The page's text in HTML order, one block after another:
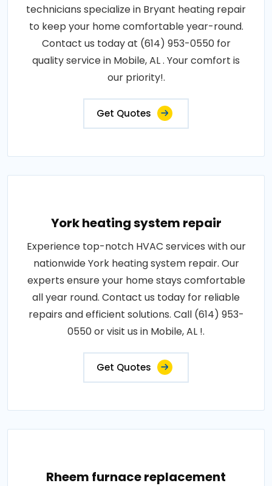
technicians specialize in Bryant heating repair
to keep your home comfortable year-round.
Contact us today at (614) 953-0550 for
quality service in Mobile, AL . Your comfort is
our priority!.
Get Quotes
York heating system repair
Experience top-notch HVAC services with our
nationwide York heating system repair. Our
experts ensure your home stays comfortable
all year round. Contact us today for reliable
repairs and efficient solutions. Call (614) 953-
0550 or visit us in Mobile, AL !.
Get Quotes
Rheem furnace replacement